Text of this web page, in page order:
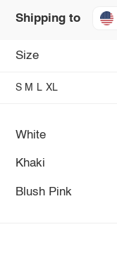
Shipping to
Size
S M L XL
White
Khaki
Blush Pink